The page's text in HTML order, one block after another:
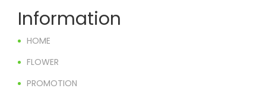
Information
HOME
FLOWER
PROMOTION